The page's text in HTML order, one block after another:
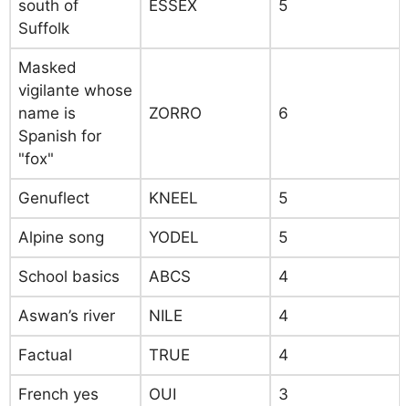
south of
Suffolk
ESSEX 5
Masked
vigilante whose
name is
Spanish for
"fox"
ZORRO 6
Genuflect KNEEL 5
Alpine song YODEL 5
School basics ABCS 4
Aswan’s river NILE 4
Factual TRUE 4
French yes OUI 3